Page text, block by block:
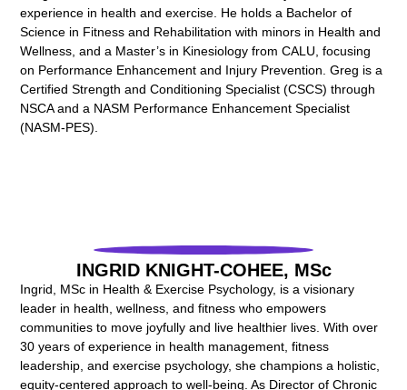
experience in health and exercise. He holds a Bachelor of
Science in Fitness and Rehabilitation with minors in Health and
Wellness, and a Master’s in Kinesiology from CALU, focusing
on Performance Enhancement and Injury Prevention. Greg is a
Certified Strength and Conditioning Specialist (CSCS) through
NSCA and a NASM Performance Enhancement Specialist
(NASM-PES).
INGRID KNIGHT-COHEE, MSc
Ingrid, MSc in Health & Exercise Psychology, is a visionary
leader in health, wellness, and fitness who empowers
communities to move joyfully and live healthier lives. With over
30 years of experience in health management, fitness
leadership, and exercise psychology, she champions a holistic,
equity-centered approach to well-being. As Director of Chronic